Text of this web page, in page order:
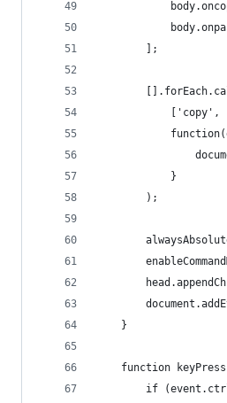
        ];
['copy',
            }
        );
    }
function
if